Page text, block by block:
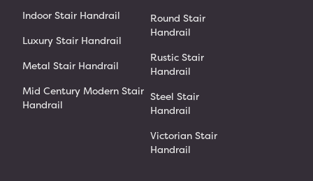
Indoor Stair Handrail
Luxury Stair Handrail
Metal Stair Handrail
Mid Century Modern Stair
Handrail
Round Stair
Handrail
Rustic Stair
Handrail
Steel Stair
Handrail
Victorian Stair
Handrail